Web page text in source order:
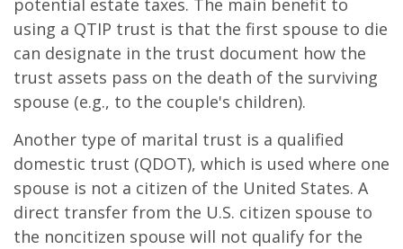
potential estate taxes. The main benefit to
using a QTIP trust is that the first spouse to die
can designate in the trust document how the
trust assets pass on the death of the surviving
spouse (e.g., to the couple's children).
Another type of marital trust is a qualified
domestic trust (QDOT), which is used where one
spouse is not a citizen of the United States. A
direct transfer from the U.S. citizen spouse to
the noncitizen spouse will not qualify for the